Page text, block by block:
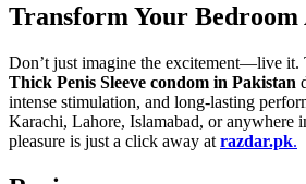
Transform Your Bedroom
Don’t just imagine the excitement—live it.
Thick Penis Sleeve condom in Pakistan
intense stimulation, and long-lasting
Karachi, Lahore, Islamabad, or anywhere
pleasure is just a click away at razdar.pk.